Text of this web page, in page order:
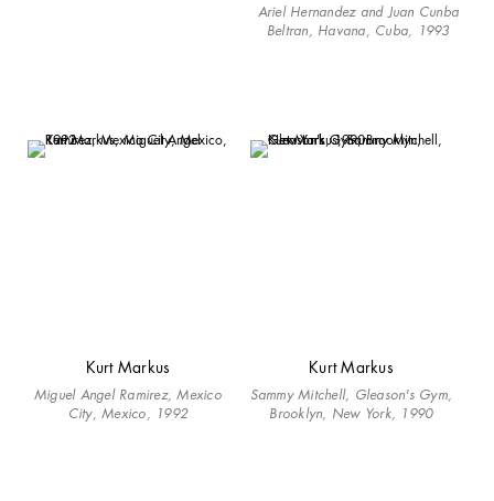
Ariel Hernandez and Juan Cunba
Beltran, Havana, Cuba, 1993
Kurt Markus
Miguel Angel Ramirez, Mexico
City, Mexico, 1992
Kurt Markus
Sammy Mitchell, Gleason's Gym,
Brooklyn, New York, 1990